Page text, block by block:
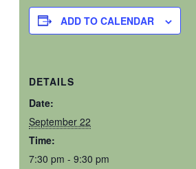
ADD TO CALENDAR
DETAILS
Date:
September 22
Time:
7:30 pm - 9:30 pm